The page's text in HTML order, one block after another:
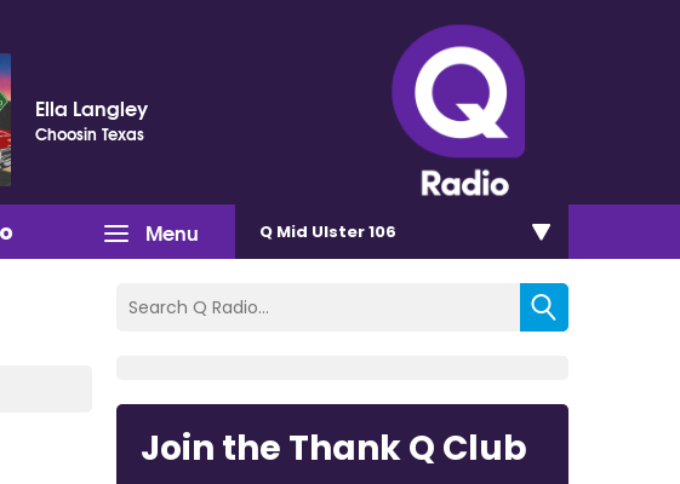
Ella Langley
Choosin Texas
Menu Q Mid Ulster 106
Join the Thank Q Club